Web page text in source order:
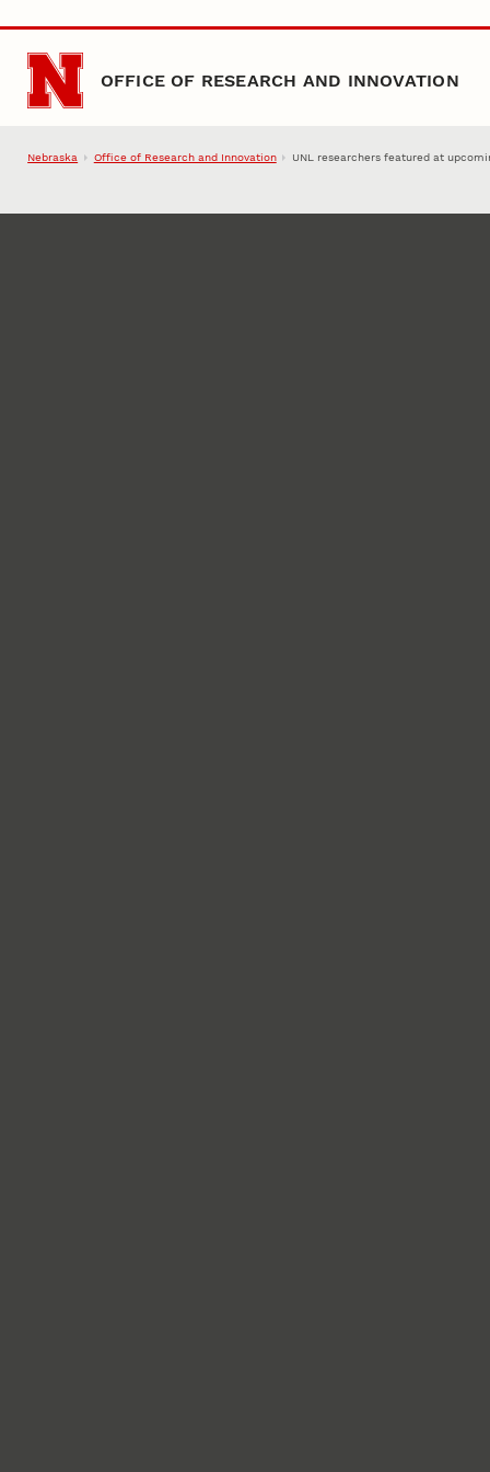
Skip to main content
OFFICE OF RESEARCH AND INNOVATION
Nebraska Office of Research and Innovation UNL researchers featured at